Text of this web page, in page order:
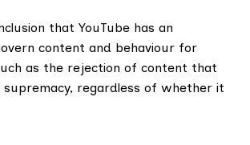
that YouTube has an
content and behaviour for
as the rejection of content that
regardless of whether it